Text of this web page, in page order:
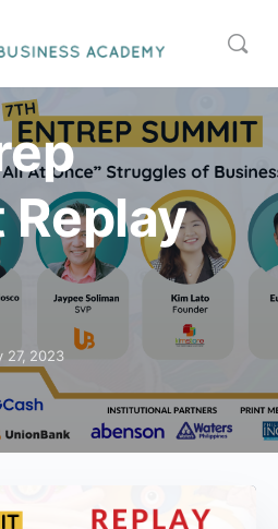
27, 2023